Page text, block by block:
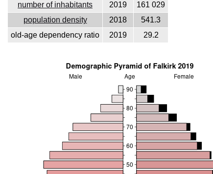
number of inhabitants
2019
161 029
population density
2018
541.3
old-age dependency ratio
2019 29.2